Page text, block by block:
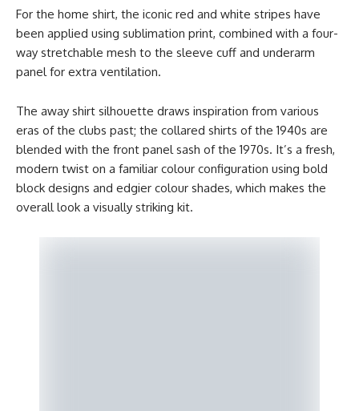
For the home shirt, the iconic red and white stripes have
been applied using sublimation print, combined with a four-
way stretchable mesh to the sleeve cuff and underarm
panel for extra ventilation.
The away shirt silhouette draws inspiration from various
eras of the clubs past; the collared shirts of the 1940s are
blended with the front panel sash of the 1970s. It’s a fresh,
modern twist on a familiar colour configuration using bold
block designs and edgier colour shades, which makes the
overall look a visually striking kit.